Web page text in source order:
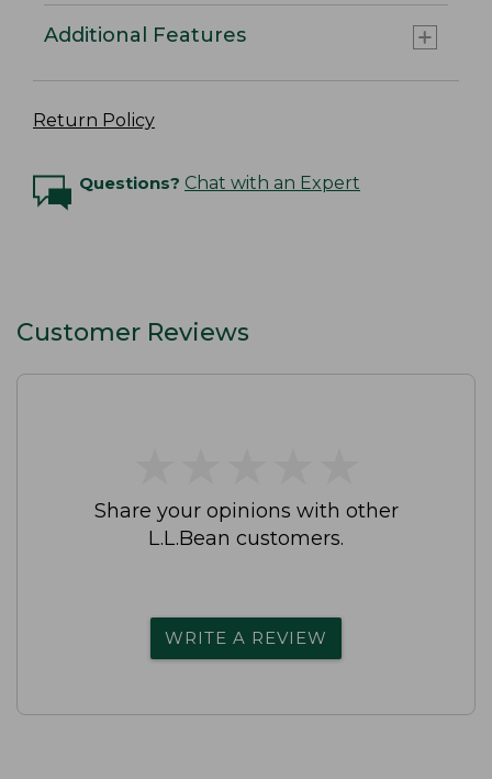
Additional Features
Return Policy
Questions? Chat with an Expert
Customer Reviews
Share your opinions with other
L.L.Bean customers.
WRITE A REVIEW